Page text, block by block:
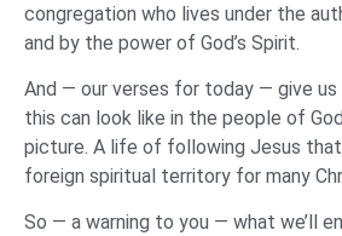
congregation who lives under the
and by the power of God’s Spirit.
And — our verses for today — give
this can look like in the people of
picture. A life of following Jesus
foreign spiritual territory for many
So — a warning to you — what we’ll